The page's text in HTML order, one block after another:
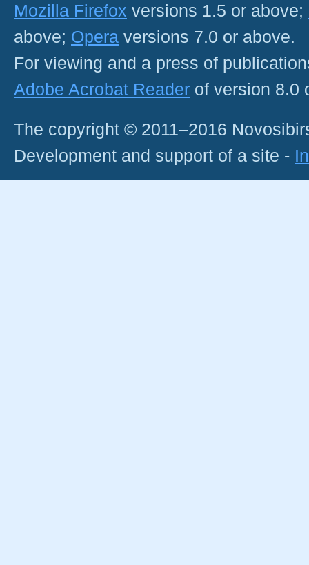
Mozilla Firefox versions 1.5 or above;
above; Opera versions 7.0 or above.
For viewing and a press of
Adobe Acrobat Reader of version 8.0
The copyright © 2011–2016
Development and support of a site -